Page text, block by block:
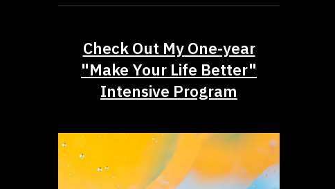
Check Out My One-year
"Make Your Life Better"
Intensive Program